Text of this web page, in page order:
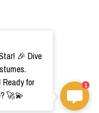
🎉 Dive
Ready for
🚀💫
1